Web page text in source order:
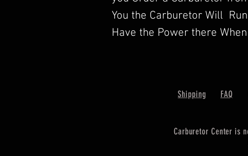
You the Carburetor Will
Have the Power there
Shipping FAQ
Carburetor Center is